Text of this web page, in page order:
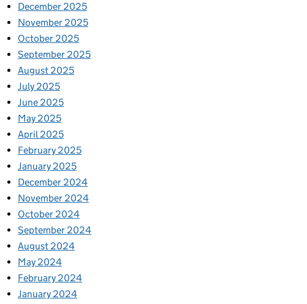
December 2025
November 2025
October 2025
September 2025
August 2025
July 2025
June 2025
May 2025
April 2025
February 2025
January 2025
December 2024
November 2024
October 2024
September 2024
August 2024
May 2024
February 2024
January 2024